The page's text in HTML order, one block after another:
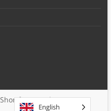
Shortform Books
English